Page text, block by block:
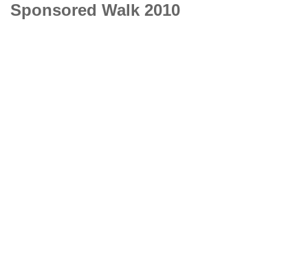
Sponsored Walk 2010